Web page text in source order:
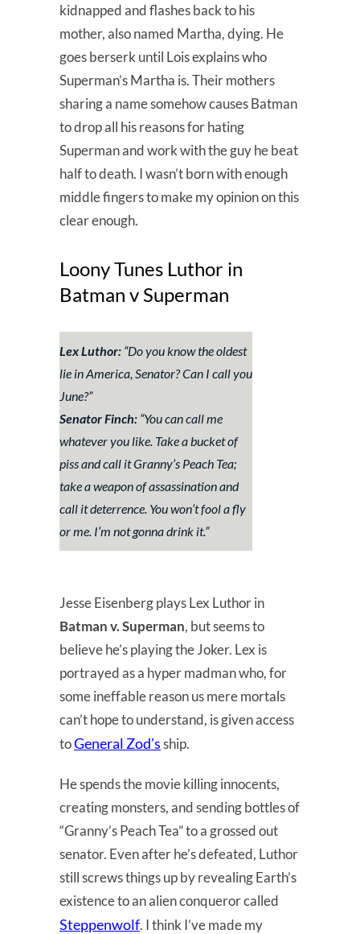
kidnapped and flashes back to his
mother, also named Martha, dying. He
goes berserk until Lois explains who
Superman’s Martha is. Their mothers
sharing a name somehow causes Batman
to drop all his reasons for hating
Superman and work with the guy he beat
half to death. I wasn’t born with enough
middle fingers to make my opinion on this
clear enough.
Loony Tunes Luthor in
Batman v Superman
Lex Luthor: “Do you know the oldest
lie in America, Senator? Can I call you
June?”
Senator Finch: “You can call me
whatever you like. Take a bucket of
piss and call it Granny’s Peach Tea;
take a weapon of assassination and
call it deterrence. You won’t fool a fly
or me. I’m not gonna drink it.”
Jesse Eisenberg plays Lex Luthor in
Batman v. Superman, but seems to
believe he’s playing the Joker. Lex is
portrayed as a hyper madman who, for
some ineffable reason us mere mortals
can’t hope to understand, is given access
toGeneral Zod’sship.
He spends the movie killing innocents,
creating monsters, and sending bottles of
“Granny’s Peach Tea” to a grossed out
senator. Even after he’s defeated, Luthor
still screws things up by revealing Earth’s
existence to an alien conqueror called
Steppenwolf. I think I’ve made my